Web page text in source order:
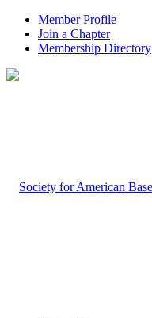
Member Profile
Join a Chapter
Membership Directory